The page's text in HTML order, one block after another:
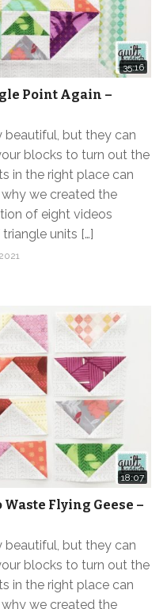
35:16
Point Again –
beautiful, but they can
blocks to turn out the
in the right place can
why we created the
of eight videos
units […]
18:07
Flying Geese –
beautiful, but they can
blocks to turn out the
in the right place can
why we created the